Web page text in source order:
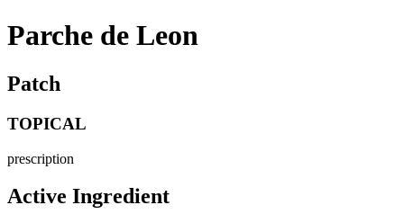
Parche de Leon
Patch
TOPICAL
prescription
Active Ingredient